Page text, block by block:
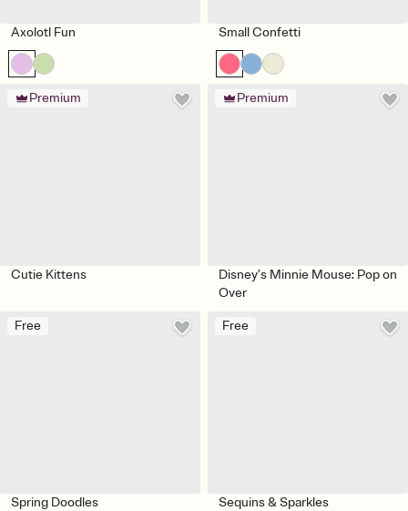
Axolotl Fun Small Confetti
Premium
Cutie Kittens
Premium
Disney’s Minnie Mouse: Pop on
Over
Free
Spring Doodles
Free
Sequins & Sparkles